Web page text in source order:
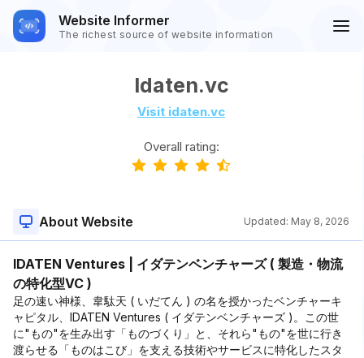
Website Informer
The richest source of website information
Idaten.vc
Visit idaten.vc
Overall rating:
About Website Updated: May 8, 2026
IDATEN Ventures | イダテンベンチャーズ ( 製造・物流
の特化型VC )
足の速い神様、韋駄天 ( いだてん ) の名を授かったベンチャーキ
ャピタル、IDATEN Ventures ( イダテンベンチャーズ )。この世
に"もの"を生み出す「ものづくり」と、それら"もの"を世に行き
渡らせる「ものはこび」を支える技術やサービスに特化したスタ